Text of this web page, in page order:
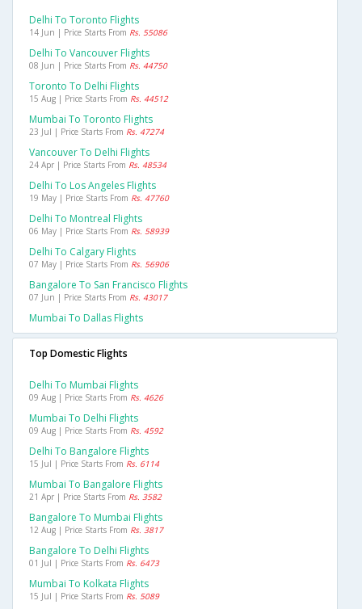
Delhi To Toronto Flights
14 Jun | Price Starts From Rs. 55086
Delhi To Vancouver Flights
08 Jun | Price Starts From Rs. 44750
Toronto To Delhi Flights
15 Aug | Price Starts From Rs. 44512
Mumbai To Toronto Flights
23 Jul | Price Starts From Rs. 47274
Vancouver To Delhi Flights
24 Apr | Price Starts From Rs. 48534
Delhi To Los Angeles Flights
19 May | Price Starts From Rs. 47760
Delhi To Montreal Flights
06 May | Price Starts From Rs. 58939
Delhi To Calgary Flights
07 May | Price Starts From Rs. 56906
Bangalore To San Francisco Flights
07 Jun | Price Starts From Rs. 43017
Mumbai To Dallas Flights
Top Domestic Flights
Delhi To Mumbai Flights
09 Aug | Price Starts From Rs. 4626
Mumbai To Delhi Flights
09 Aug | Price Starts From Rs. 4592
Delhi To Bangalore Flights
15 Jul | Price Starts From Rs. 6114
Mumbai To Bangalore Flights
21 Apr | Price Starts From Rs. 3582
Bangalore To Mumbai Flights
12 Aug | Price Starts From Rs. 3817
Bangalore To Delhi Flights
01 Jul | Price Starts From Rs. 6473
Mumbai To Kolkata Flights
15 Jul | Price Starts From Rs. 5089